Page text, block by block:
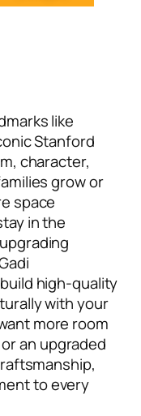
like
Stanford
character,
grow or
space
in the
high-quality
with your
more room
an upgraded
to every